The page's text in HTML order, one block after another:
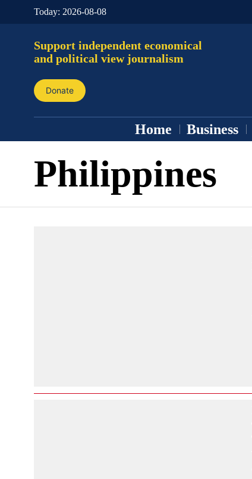
Today: 2026-08-08
Support independent economical
and political view journalism
Donate
Home Business
Philippines